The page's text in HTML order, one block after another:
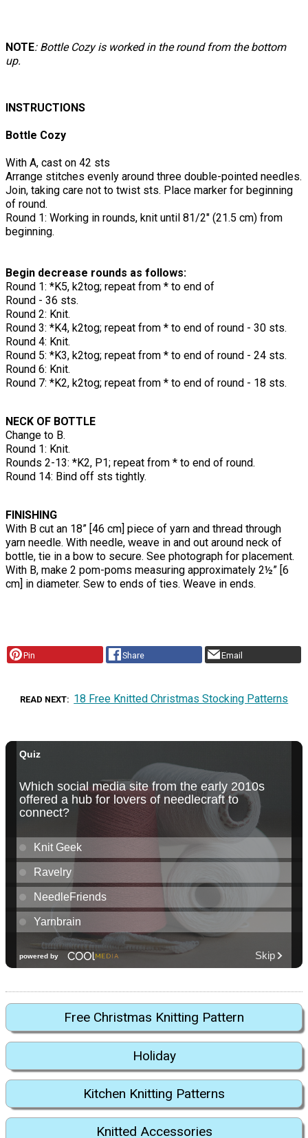
NOTE: Bottle Cozy is worked in the round from the bottom
up.
INSTRUCTIONS
Bottle Cozy
With A, cast on 42 sts
Arrange stitches evenly around three double-pointed needles.
Join, taking care not to twist sts. Place marker for beginning
of round.
Round 1: Working in rounds, knit until 81/2" (21.5 cm) from
beginning.
Begin decrease rounds as follows:
Round 1: *K5, k2tog; repeat from * to end of
Round - 36 sts.
Round 2: Knit.
Round 3: *K4, k2tog; repeat from * to end of round - 30 sts.
Round 4: Knit.
Round 5: *K3, k2tog; repeat from * to end of round - 24 sts.
Round 6: Knit.
Round 7: *K2, k2tog; repeat from * to end of round - 18 sts.
NECK OF BOTTLE
Change to B.
Round 1: Knit.
Rounds 2-13: *K2, P1; repeat from * to end of round.
Round 14: Bind off sts tightly.
FINISHING
With B cut an 18” [46 cm] piece of yarn and thread through
yarn needle. With needle, weave in and out around neck of
bottle, tie in a bow to secure. See photograph for placement.
With B, make 2 pom-poms measuring approximately 2½” [6
cm] in diameter. Sew to ends of ties. Weave in ends.
Pin Share Email
READ NEXT 18 Free Knitted Christmas Stocking Patterns
Free Christmas Knitting Pattern
Holiday
Kitchen Knitting Patterns
Knitted Accessories